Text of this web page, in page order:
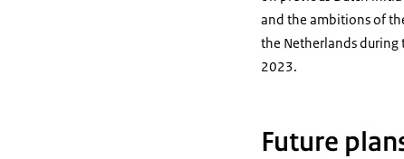
and the ambitions of
the Netherlands during
2023.
Future